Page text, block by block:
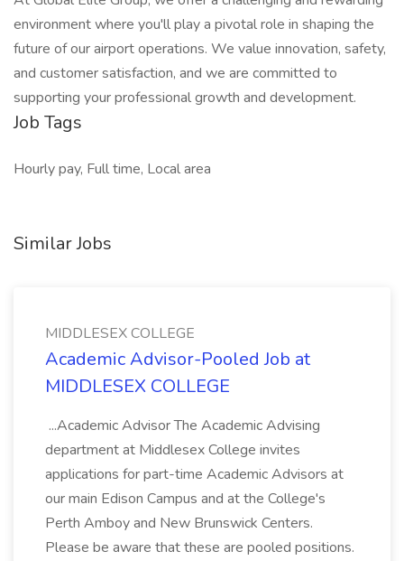
environment where you'll play a pivotal role in shaping the
future of our airport operations. We value innovation, safety,
and customer satisfaction, and we are committed to
supporting your professional growth and development.
Job Tags
Hourly pay, Full time, Local area
Similar Jobs
MIDDLESEX COLLEGE
Academic Advisor-Pooled Job at
MIDDLESEX COLLEGE
...Academic Advisor The Academic Advising
department at Middlesex College invites
applications for part-time Academic Advisors at
our main Edison Campus and at the College's
Perth Amboy and New Brunswick Centers.
Please be aware that these are pooled positions.